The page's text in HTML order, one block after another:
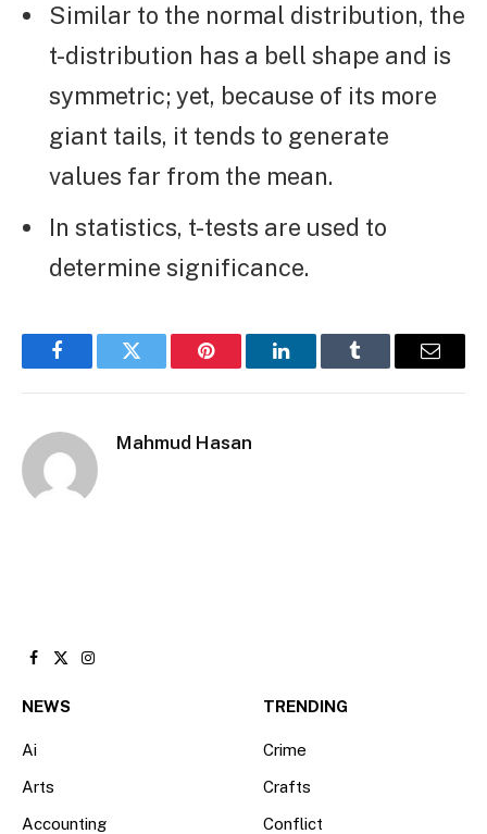
Similar to the normal distribution, the
t-distribution has a bell shape and is
symmetric; yet, because of its more
giant tails, it tends to generate
values far from the mean.
In statistics, t-tests are used to
determine significance.
FacebookTwitter Pinterest LinkedInTumblr Email
Mahmud Hasan
Facebook
X
Instagram
NEWS
Ai
Arts
Accounting
TRENDING
Crime
Crafts
Conflict